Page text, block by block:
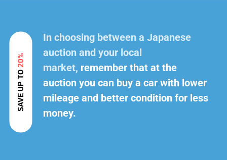
SAVE UP TO
20%
In choosing between a Japanese
auction and your local
market, remember that at the
auction you can buy a car with lower
mileage and better condition for less
money.